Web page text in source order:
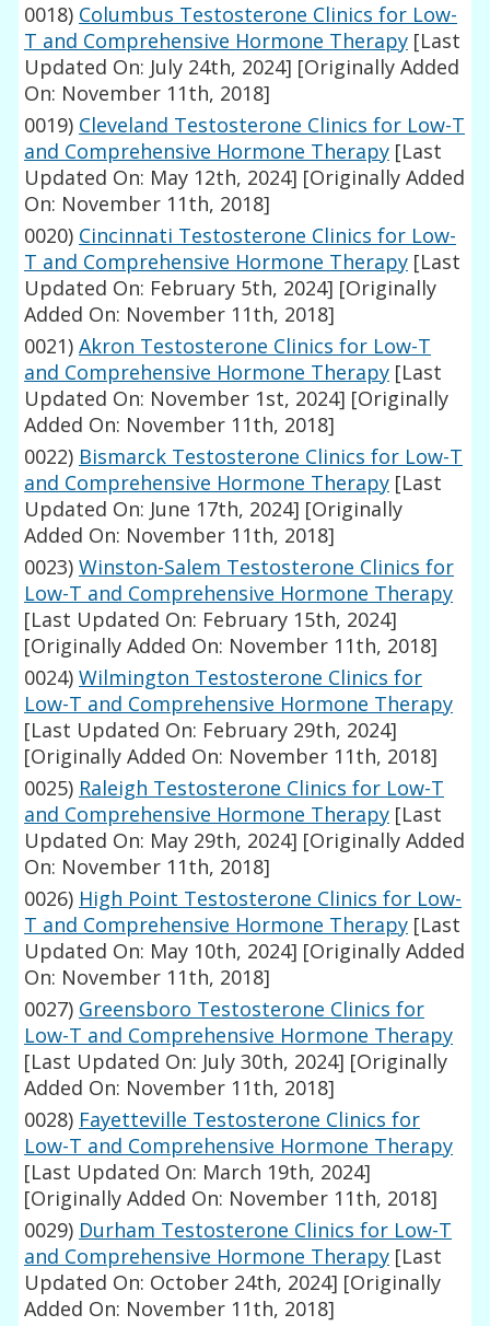
0018) Columbus Testosterone Clinics for Low-
T and Comprehensive Hormone Therapy [Last
Updated On: July 24th, 2024] [Originally Added
On: November 11th, 2018]
0019) Cleveland Testosterone Clinics for Low-T
and Comprehensive Hormone Therapy [Last
Updated On: May 12th, 2024] [Originally Added
On: November 11th, 2018]
0020) Cincinnati Testosterone Clinics for Low-
T and Comprehensive Hormone Therapy [Last
Updated On: February 5th, 2024] [Originally
Added On: November 11th, 2018]
0021) Akron Testosterone Clinics for Low-T
and Comprehensive Hormone Therapy [Last
Updated On: November 1st, 2024] [Originally
Added On: November 11th, 2018]
0022) Bismarck Testosterone Clinics for Low-T
and Comprehensive Hormone Therapy [Last
Updated On: June 17th, 2024] [Originally
Added On: November 11th, 2018]
0023) Winston-Salem Testosterone Clinics for
Low-T and Comprehensive Hormone Therapy
[Last Updated On: February 15th, 2024]
[Originally Added On: November 11th, 2018]
0024) Wilmington Testosterone Clinics for
Low-T and Comprehensive Hormone Therapy
[Last Updated On: February 29th, 2024]
[Originally Added On: November 11th, 2018]
0025) Raleigh Testosterone Clinics for Low-T
and Comprehensive Hormone Therapy [Last
Updated On: May 29th, 2024] [Originally Added
On: November 11th, 2018]
0026) High Point Testosterone Clinics for Low-
T and Comprehensive Hormone Therapy [Last
Updated On: May 10th, 2024] [Originally Added
On: November 11th, 2018]
0027) Greensboro Testosterone Clinics for
Low-T and Comprehensive Hormone Therapy
[Last Updated On: July 30th, 2024] [Originally
Added On: November 11th, 2018]
0028) Fayetteville Testosterone Clinics for
Low-T and Comprehensive Hormone Therapy
[Last Updated On: March 19th, 2024]
[Originally Added On: November 11th, 2018]
0029) Durham Testosterone Clinics for Low-T
and Comprehensive Hormone Therapy [Last
Updated On: October 24th, 2024] [Originally
Added On: November 11th, 2018]